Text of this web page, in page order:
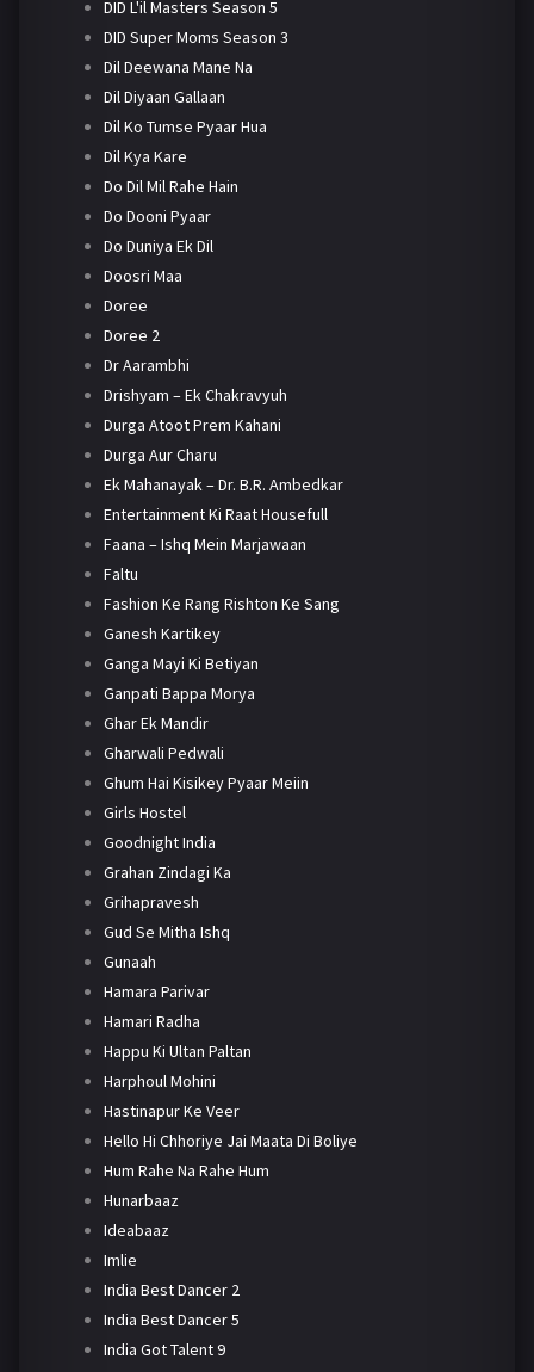
DID L'il Masters Season 5
DID Super Moms Season 3
Dil Deewana Mane Na
Dil Diyaan Gallaan
Dil Ko Tumse Pyaar Hua
Dil Kya Kare
Do Dil Mil Rahe Hain
Do Dooni Pyaar
Do Duniya Ek Dil
Doosri Maa
Doree
Doree 2
Dr Aarambhi
Drishyam – Ek Chakravyuh
Durga Atoot Prem Kahani
Durga Aur Charu
Ek Mahanayak – Dr. B.R. Ambedkar
Entertainment Ki Raat Housefull
Faana – Ishq Mein Marjawaan
Faltu
Fashion Ke Rang Rishton Ke Sang
Ganesh Kartikey
Ganga Mayi Ki Betiyan
Ganpati Bappa Morya
Ghar Ek Mandir
Gharwali Pedwali
Ghum Hai Kisikey Pyaar Meiin
Girls Hostel
Goodnight India
Grahan Zindagi Ka
Grihapravesh
Gud Se Mitha Ishq
Gunaah
Hamara Parivar
Hamari Radha
Happu Ki Ultan Paltan
Harphoul Mohini
Hastinapur Ke Veer
Hello Hi Chhoriye Jai Maata Di Boliye
Hum Rahe Na Rahe Hum
Hunarbaaz
Ideabaaz
Imlie
India Best Dancer 2
India Best Dancer 5
India Got Talent 9